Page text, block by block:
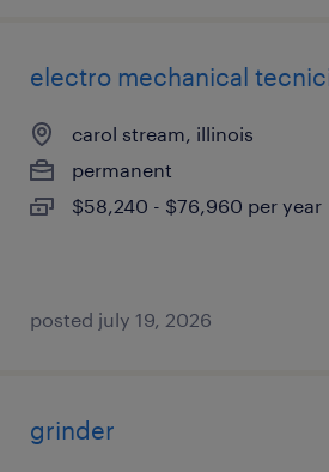
electro mechanical
carol stream, illinois
permanent
$58,240 - $76,960 per year
posted july 19, 2026
grinder